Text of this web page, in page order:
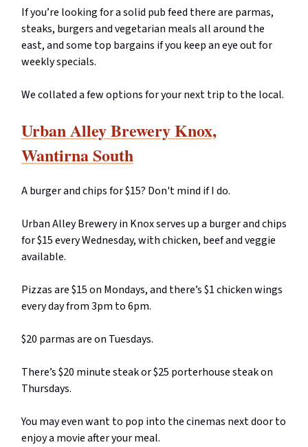
If you’re looking for a solid pub feed there are parmas,
steaks, burgers and vegetarian meals all around the
east, and some top bargains if you keep an eye out for
weekly specials.
We collated a few options for your next trip to the local.
Urban Alley Brewery Knox,
Wantirna South
A burger and chips for $15? Don't mind if I do.
Urban Alley Brewery in Knox serves up a burger and chips
for $15 every Wednesday, with chicken, beef and veggie
available.
Pizzas are $15 on Mondays, and there’s $1 chicken wings
every day from 3pm to 6pm.
$20 parmas are on Tuesdays.
There’s $20 minute steak or $25 porterhouse steak on
Thursdays.
You may even want to pop into the cinemas next door to
enjoy a movie after your meal.